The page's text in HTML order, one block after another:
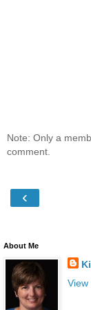
Note: Only a
comment.
‹
About Me
View